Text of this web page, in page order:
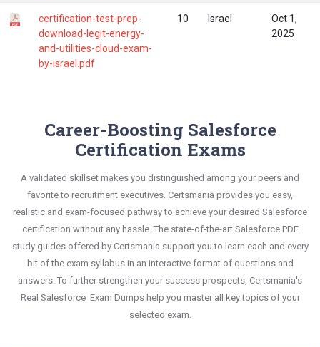
certification-test-prep-
download-legit-energy-
and-utilities-cloud-exam-
by-israel.pdf
10 Israel
Oct 1,
2025
Career-Boosting Salesforce
Certification Exams
A validated skillset makes you distinguished among your peers and
favorite to recruitment executives. Certsmania provides you easy,
realistic and exam-focused pathway to achieve your desired Salesforce
certification without any hassle. The state-of-the-art Salesforce PDF
study guides offered by Certsmania support you to learn each and every
bit of the exam syllabus in an interactive format of questions and
answers. To further strengthen your success prospects, Certsmania's
Real Salesforce Exam Dumps help you master all key topics of your
selected exam.